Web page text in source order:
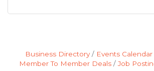
Business Directory Events Calendar
Member To Member Deals
Job